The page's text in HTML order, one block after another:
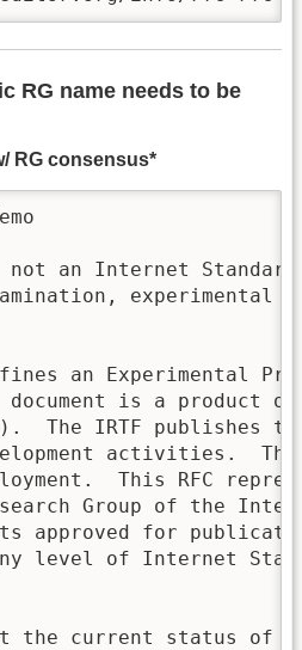
RG name needs to be
RG consensus*
not an Internet
experimental
an Experimental
document is a product
The IRTF publishes
activities.
This RFC
Group of the
approved for
level of Internet
the current status of